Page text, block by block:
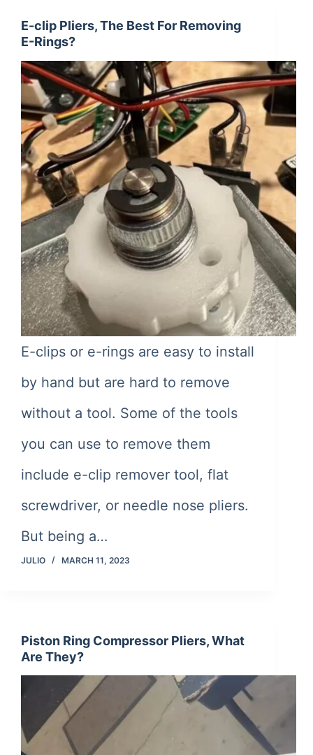
E-clip Pliers, The Best For Removing
E-Rings?
E-clips or e-rings are easy to install
by hand but are hard to remove
without a tool. Some of the tools
you can use to remove them
include e-clip remover tool, flat
screwdriver, or needle nose pliers.
But being a…
JULIO MARCH 11, 2023
Piston Ring Compressor Pliers, What
Are They?